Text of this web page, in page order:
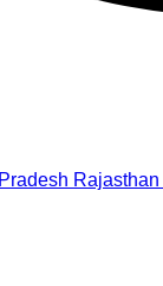
Rajasthan